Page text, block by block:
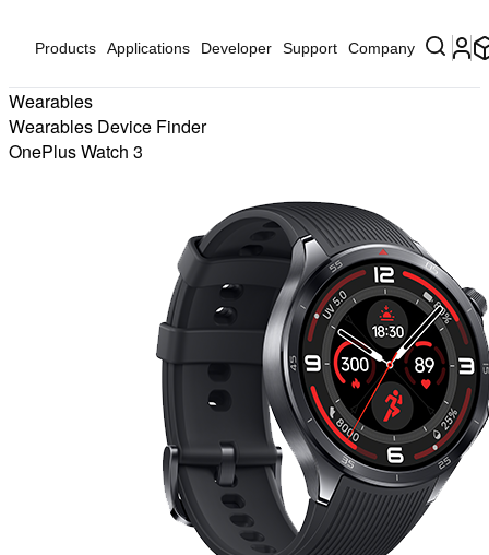
Products Applications Developer Support Company
Wearables
Wearables Device Finder
OnePlus Watch 3